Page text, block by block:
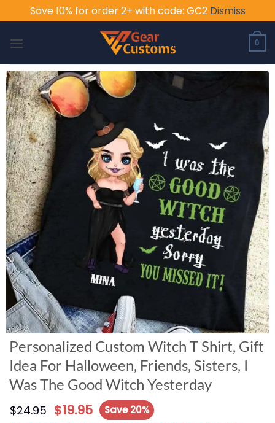
Save 10% for order 2+ with code: GC2 Dismiss
0
Personalized Custom Witch T Shirt, Gift
Idea For Halloween, Friends, Sisters, I
Was The Good Witch Yesterday
$24.95 $19.95
Save 20%